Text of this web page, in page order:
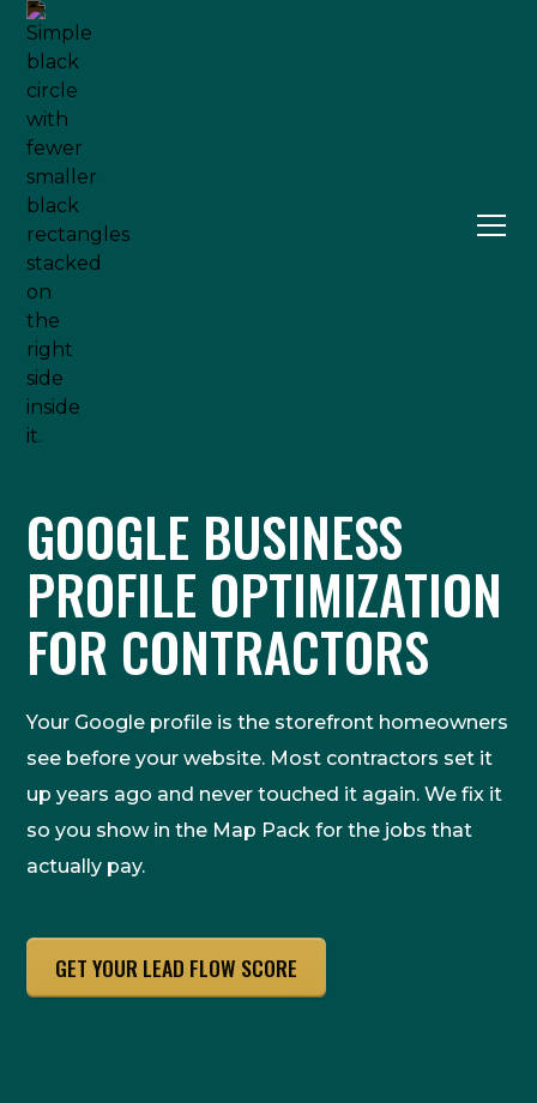
GOOGLE BUSINESS
PROFILE OPTIMIZATION
FOR CONTRACTORS
Your Google profile is the storefront homeowners
see before your website. Most contractors set it
up years ago and never touched it again. We fix it
so you show in the Map Pack for the jobs that
actually pay.
GET YOUR LEAD FLOW SCORE